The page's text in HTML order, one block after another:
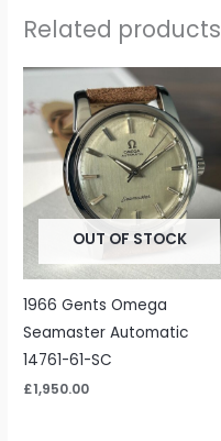
Related products
OUT OF STOCK
1966 Gents Omega
Seamaster Automatic
14761-61-SC
£1,950.00